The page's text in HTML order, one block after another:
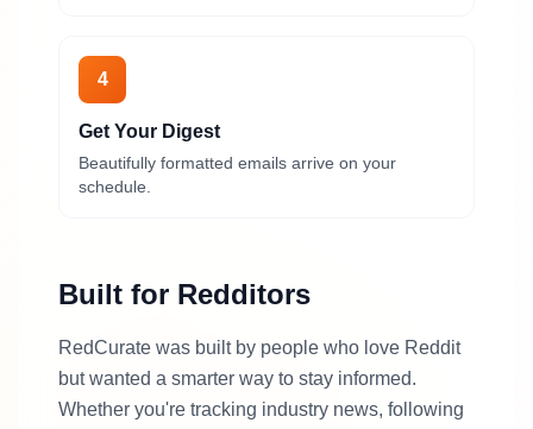
4
Get Your Digest
Beautifully formatted emails arrive on your
schedule.
Built for Redditors
RedCurate was built by people who love Reddit
but wanted a smarter way to stay informed.
Whether you're tracking industry news, following